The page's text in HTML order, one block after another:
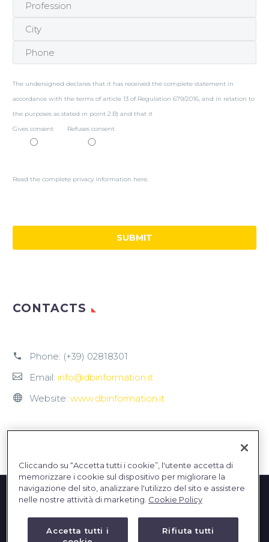
The undersigned declares that it has received the complete statement in
accordance with the terms of article 13 of Regulation 679/2016, and in relation to
the purposes as stated in point 2.B) and that it
Gives consent
Refuses consent
Read the complete privacy information here.
CONTACTS
Phone: (+39) 02818301
Email: info@dbinformation.it
Website: www.dbinformation.it
Cliccando su “Accetta tutti i cookie”, l'utente accetta di
memorizzare i cookie sul dispositivo per migliorare la
navigazione del sito, analizzare l'utilizzo del sito e assistere
nelle nostre attività di marketing. Cookie Policy
Accetta tutti i
Rifiuta tutti